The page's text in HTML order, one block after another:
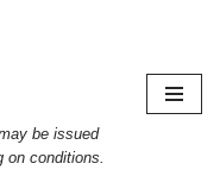
be issued
on conditions.